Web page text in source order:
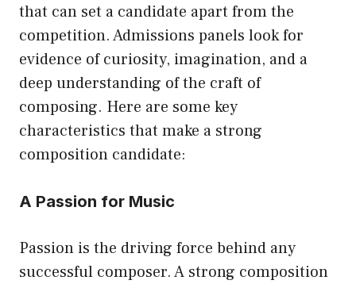
that can set a candidate apart from the
competition. Admissions panels look for
evidence of curiosity, imagination, and a
deep understanding of the craft of
composing. Here are some key
characteristics that make a strong
composition candidate:
A Passion for Music
Passion is the driving force behind any
successful composer. A strong composition